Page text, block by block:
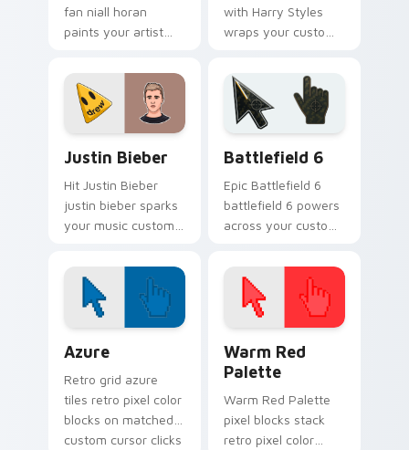
fan niall horan
paints your artist
with tour poster
style.
with Harry Styles
wraps your custom
with fan lightstick
charm.
Justin Bieber
Hit Justin Bieber
justin bieber sparks
your music custom
chart topper energy.
Battlefield 6
Epic Battlefield 6
battlefield 6 powers
across your custom
click pair today.
Azure
Retro grid azure
tiles retro pixel color
blocks on matched
custom cursor clicks
Warm Red
Palette
Warm Red Palette
pixel blocks stack
retro pixel color